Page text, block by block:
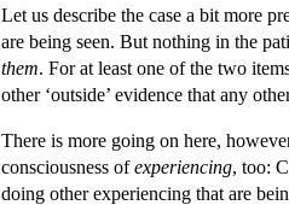
Let us describe the case a bit more
are being seen. But nothing in the
them. For at least one of the two
other ‘outside’ evidence that any
There is more going on here,
consciousness ofexperiencing, too:
doing other experiencing that are